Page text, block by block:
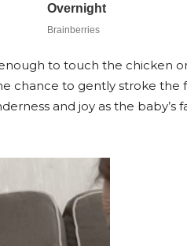
to touch the chicken
chance to gently stroke the
and joy as the baby’s